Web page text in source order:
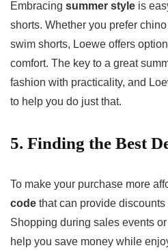
Embracing summer style is
shorts. Whether you prefer
swim shorts, Loewe offers
comfort. The key to a great
fashion with practicality, and
to help you do just that.
5. Finding the Best
To make your purchase more
code that can provide
Shopping during sales events
help you save money while